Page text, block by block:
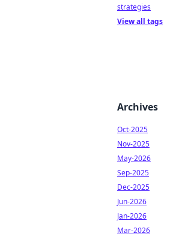
strategies
View all tags
Archives
Oct-2025
Nov-2025
May-2026
Sep-2025
Dec-2025
Jun-2026
Jan-2026
Mar-2026